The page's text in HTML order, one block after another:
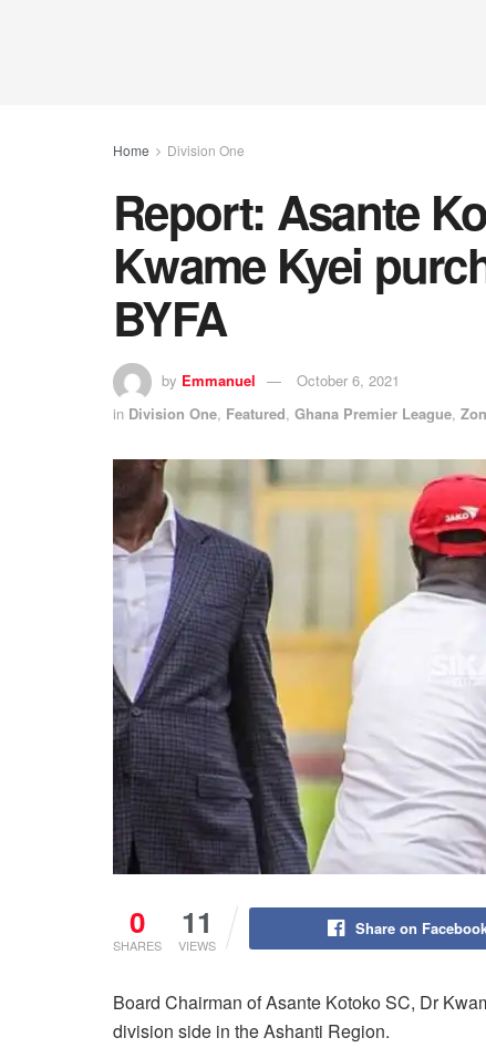
Home Division One
Report: Asante
Kwame Kyei
BYFA
by Emmanuel
October 6, 2021
in Division One, Featured, Ghana Premier League,
0
SHARES
11
VIEWS
Share on
Board Chairman of Asante Kotoko SC, Dr
division side in the Ashanti Region.